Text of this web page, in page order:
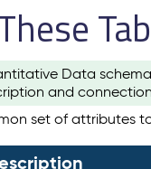
Data
and
set of attributes